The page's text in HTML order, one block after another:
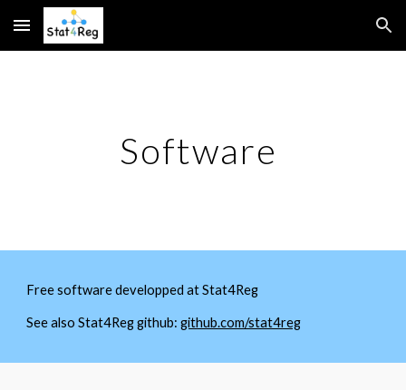
Skip to main content Skip to navigation
Software
Free software developped at Stat4Reg
See also Stat4Reg github:github.com/stat4reg